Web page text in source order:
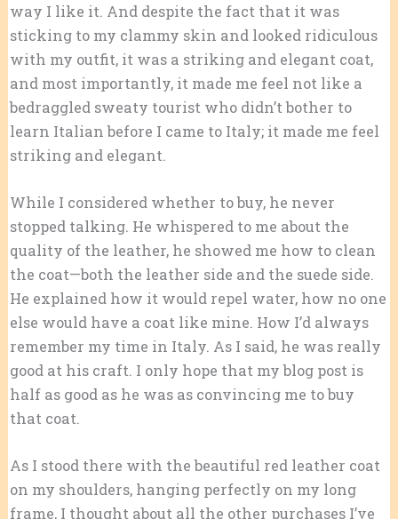
way I like it. And despite the fact that it was
sticking to my clammy skin and looked ridiculous
with my outfit, it was a striking and elegant coat,
and most importantly, it made me feel not like a
bedraggled sweaty tourist who didn’t bother to
learn Italian before I came to Italy; it made me feel
striking and elegant.
While I considered whether to buy, he never
stopped talking. He whispered to me about the
quality of the leather, he showed me how to clean
the coat—both the leather side and the suede side.
He explained how it would repel water, how no one
else would have a coat like mine. How I’d always
remember my time in Italy. As I said, he was really
good at his craft. I only hope that my blog post is
half as good as he was as convincing me to buy
that coat.
As I stood there with the beautiful red leather coat
on my shoulders, hanging perfectly on my long
frame, I thought about all the other purchases I’ve